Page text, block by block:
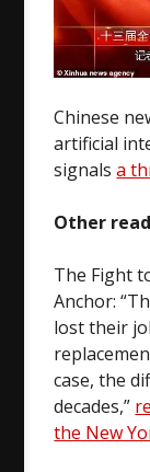
Chinese
artificial
signalsa
Other
The Fight
Anchor:
lost their
case, the
decades,”
the New